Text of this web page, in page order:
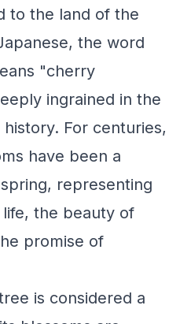
to the land of the
the word
"cherry
ingrained in the
For centuries,
have been a
representing
the beauty of
promise of
is considered a